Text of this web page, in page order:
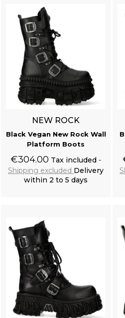
Off White 'Royal
Resine Raven Skull
Black Victorian 'Damask
NEW ROCK
Black Vegan New Rock Wall
Platform Boots
€304.00 Tax included
Shipping excluded Delivery
within 2 to 5 days